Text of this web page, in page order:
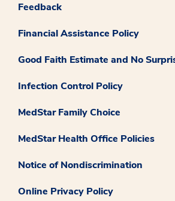
Feedback
Financial Assistance Policy
Good Faith Estimate and No
Infection Control Policy
MedStar Family Choice
MedStar Health Office Policies
Notice of Nondiscrimination
Online Privacy Policy